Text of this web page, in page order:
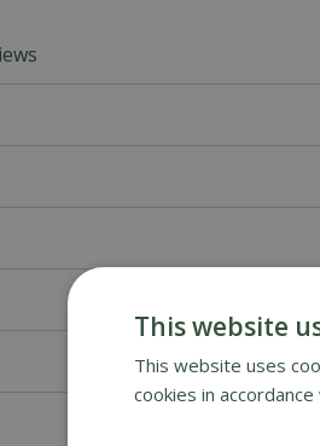
This website
This website uses
cookies in